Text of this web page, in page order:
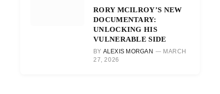
RORY MCILROY’S NEW
DOCUMENTARY:
UNLOCKING HIS
VULNERABLE SIDE
BY ALEXIS MORGAN
MARCH
27, 2026